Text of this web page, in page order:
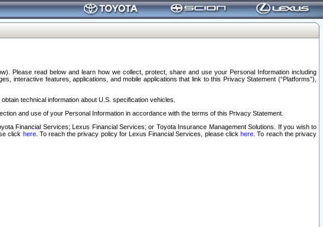
Please read below and learn how we collect, protect, share and use your Personal Information including
interactive features, applications, and mobile applications that link to this Privacy Statement (“Platforms”),
technical information about U.S. specification vehicles.
and use of your Personal Information in accordance with the terms of this Privacy Statement.
Financial Services; Lexus Financial Services; or Toyota Insurance Management Solutions. If you wish to
click here. To reach the privacy policy for Lexus Financial Services, please clickhere . To reach the privacy